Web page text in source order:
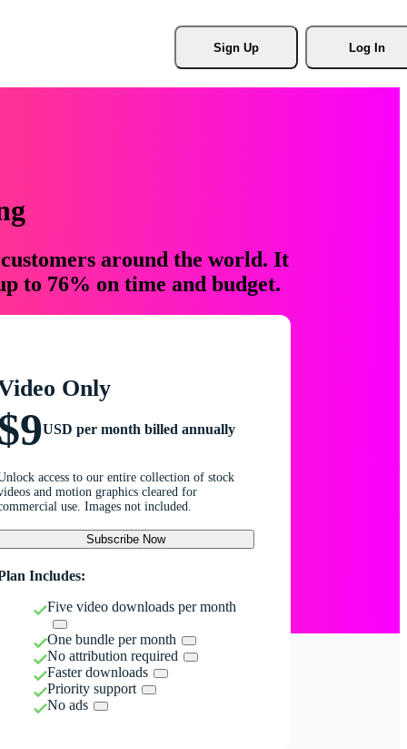
Sign Up Log In
around the world. It
to 76% on time and budget.
Only
USD per month billed annually
access to our entire collection of stock
and motion graphics cleared for
use. Images not included.
Subscribe Now
Includes:
Five video downloads per month
One bundle per month
No attribution required
Faster downloads
Priority support
No ads